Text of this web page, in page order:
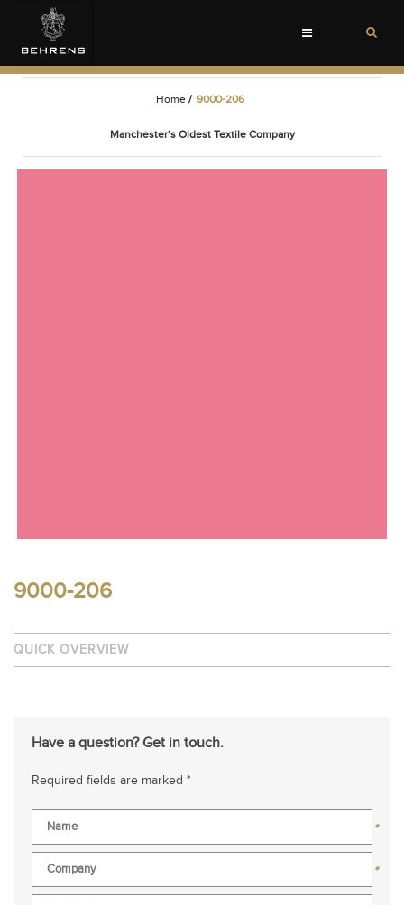
Toggle
Home / 9000-206
Manchester’s Oldest Textile Company
9000-206
QUICK OVERVIEW
Have a question? Get in touch.
Required fields are marked *
*
*